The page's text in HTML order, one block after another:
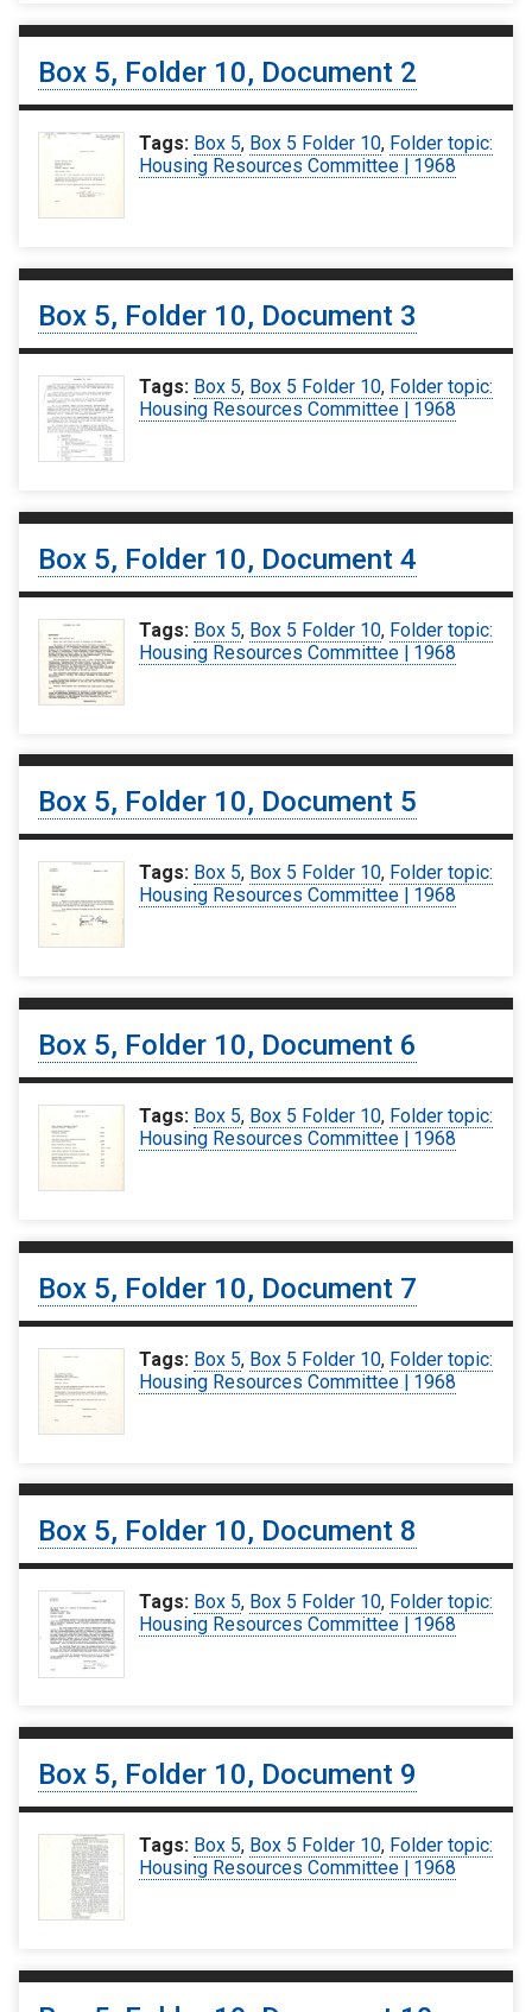
Box 5, Folder 10, Document 2
Tags: Box 5, Box 5 Folder 10, Folder topic:
Housing Resources Committee | 1968
Box 5, Folder 10, Document 3
Tags: Box 5, Box 5 Folder 10, Folder topic:
Housing Resources Committee | 1968
Box 5, Folder 10, Document 4
Tags: Box 5, Box 5 Folder 10, Folder topic:
Housing Resources Committee | 1968
Box 5, Folder 10, Document 5
Tags: Box 5, Box 5 Folder 10, Folder topic:
Housing Resources Committee | 1968
Box 5, Folder 10, Document 6
Tags: Box 5, Box 5 Folder 10, Folder topic:
Housing Resources Committee | 1968
Box 5, Folder 10, Document 7
Tags: Box 5, Box 5 Folder 10, Folder topic:
Housing Resources Committee | 1968
Box 5, Folder 10, Document 8
Tags: Box 5, Box 5 Folder 10, Folder topic:
Housing Resources Committee | 1968
Box 5, Folder 10, Document 9
Tags: Box 5, Box 5 Folder 10, Folder topic:
Housing Resources Committee | 1968